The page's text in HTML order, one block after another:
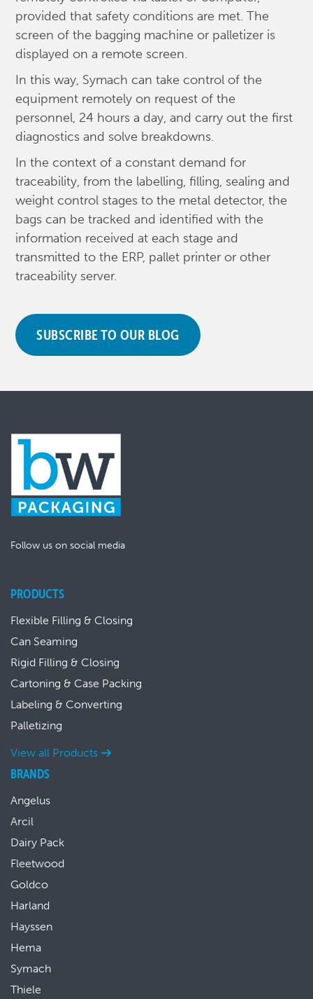
provided that safety conditions are met. The
screen of the bagging machine or palletizer is
displayed on a remote screen.
In this way, Symach can take control of the
equipment remotely on request of the
personnel, 24 hours a day, and carry out the first
diagnostics and solve breakdowns.
In the context of a constant demand for
traceability, from the labelling, filling, sealing and
weight control stages to the metal detector, the
bags can be tracked and identified with the
information received at each stage and
transmitted to the ERP, pallet printer or other
traceability server.
SUBSCRIBE TO OUR BLOG
Follow us on social media
PRODUCTS
Flexible Filling & Closing
Can Seaming
Rigid Filling & Closing
Cartoning & Case Packing
Labeling & Converting
Palletizing
View all Products
BRANDS
Angelus
Arcil
Dairy Pack
Fleetwood
Goldco
Harland
Hayssen
Hema
Symach
Thiele